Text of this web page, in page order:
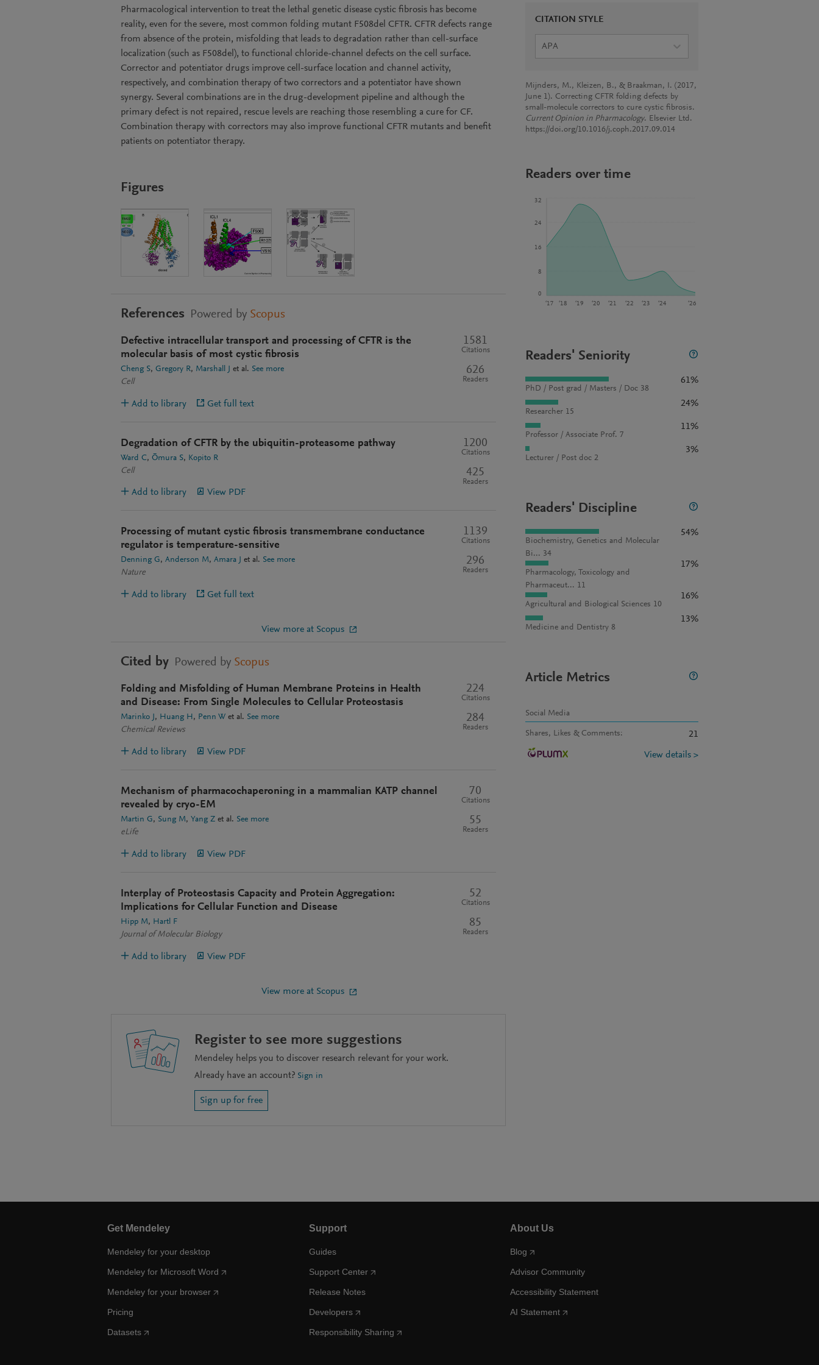
Pharmacological intervention to treat the lethal genetic disease cystic fibrosis has become
reality, even for the severe, most common folding mutant F508del CFTR. CFTR defects range
from absence of the protein, misfolding that leads to degradation rather than cell-surface
localization (such as F508del), to functional chloride-channel defects on the cell surface.
Corrector and potentiator drugs improve cell-surface location and channel activity,
respectively, and combination therapy of two correctors and a potentiator have shown
synergy. Several combinations are in the drug-development pipeline and although the
primary defect is not repaired, rescue levels are reaching those resembling a cure for CF.
Combination therapy with correctors may also improve functional CFTR mutants and benefit
patients on potentiator therapy.
Figures
References Powered by Scopus
Defective intracellular transport and processing of CFTR is the
molecular basis of most cystic fibrosis
Cheng S Gregory R Marshall J et al. See more
Cell
1581
Citations
626
Readers
Add to library Get full text
Degradation of CFTR by the ubiquitin-proteasome pathway
Ward C Ōmura S
Kopito R
Cell
1200
Citations
425
Readers
Add to library View PDF
Processing of mutant cystic fibrosis transmembrane conductance
regulator is temperature-sensitive
Denning G Anderson M Amara J et al. See more
Nature
1139
Citations
296
Readers
Add to library Get full text
View more at Scopus
Cited by Powered by Scopus
Folding and Misfolding of Human Membrane Proteins in Health
and Disease: From Single Molecules to Cellular Proteostasis
Marinko J Huang H Penn W et al. See more
Chemical Reviews
224
Citations
284
Readers
Add to library View PDF
Mechanism of pharmacochaperoning in a mammalian KATP channel
revealed by cryo-EM
Martin G Sung M Yang Z et al. See more
eLife
70
Citations
55
Readers
Add to library View PDF
Interplay of Proteostasis Capacity and Protein Aggregation:
Implications for Cellular Function and Disease
Hipp M
Hartl F
Journal of Molecular Biology
52
Citations
85
Readers
Add to library View PDF
View more at Scopus
Register to see more suggestions
Mendeley helps you to discover research relevant for your work.
Already have an account? Sign in
Sign up for free
CITATION STYLE
APA
Mijnders, M., Kleizen, B., & Braakman, I. (2017,
June 1). Correcting CFTR folding defects by
small-molecule correctors to cure cystic fibrosis.
Current Opinion in Pharmacology. Elsevier Ltd.
https://doi.org/10.1016/j.coph.2017.09.014
Readers over time
‘17 ‘18 ‘19 ‘20 ‘21 ‘22 ‘23 ‘24 ‘26
0
8
16
24
32
Readers' Seniority
PhD / Post grad / Masters / Doc 38
61%
Researcher 15
24%
Professor / Associate Prof. 7
11%
Lecturer / Post doc 2
3%
Readers' Discipline
Biochemistry, Genetics and Molecular
Bi... 34
54%
Pharmacology, Toxicology and
Pharmaceut... 11
17%
Agricultural and Biological Sciences 10
16%
Medicine and Dentistry 8
13%
Article Metrics
Social Media
Shares, Likes & Comments: 21
View details >
Get Mendeley
Mendeley for your desktop
Mendeley for Microsoft Word
Mendeley for your browser
Pricing
Datasets
Support
Guides
Support Center
Release Notes
Developers
Responsibility Sharing
About Us
Blog
Advisor Community
Accessibility Statement
AI Statement